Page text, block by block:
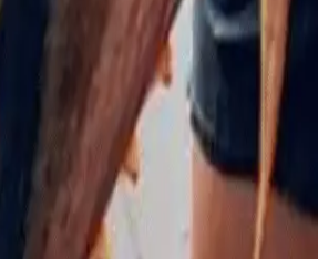
of fish were involved. I’m going to
are apex predators. We are in
of a lifesaving strategy that has kept
know Marlin, but I hope to meet him
Being attacked and surviving a
falling man sharks